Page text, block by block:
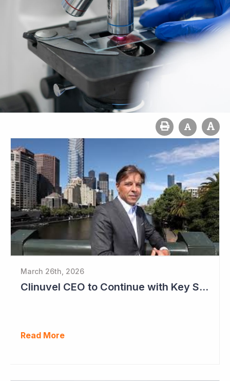
March 26th, 2026
Clinuvel CEO to Continue with Key Strategy Role
Read More